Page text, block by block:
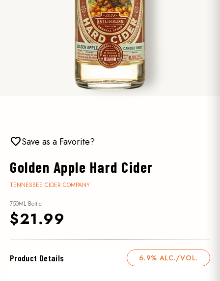
favoriteSave as a Favorite?
Golden Apple Hard Cider
TENNESSEE CIDER COMPANY
750ML Bottle
$21.99
Product Details 6.9% ALC./VOL.